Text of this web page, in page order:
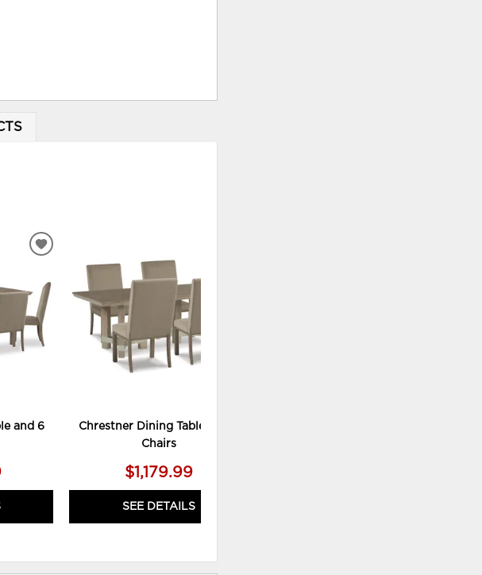
and 6
ADD
WISHLIST
Chrestner Dining Table and 4
Chairs
$1,179.99
SEE DETAILS